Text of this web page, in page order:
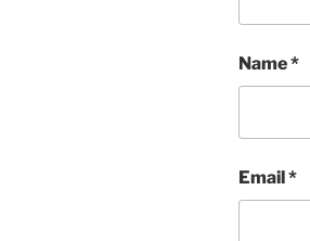
Name*
Email*